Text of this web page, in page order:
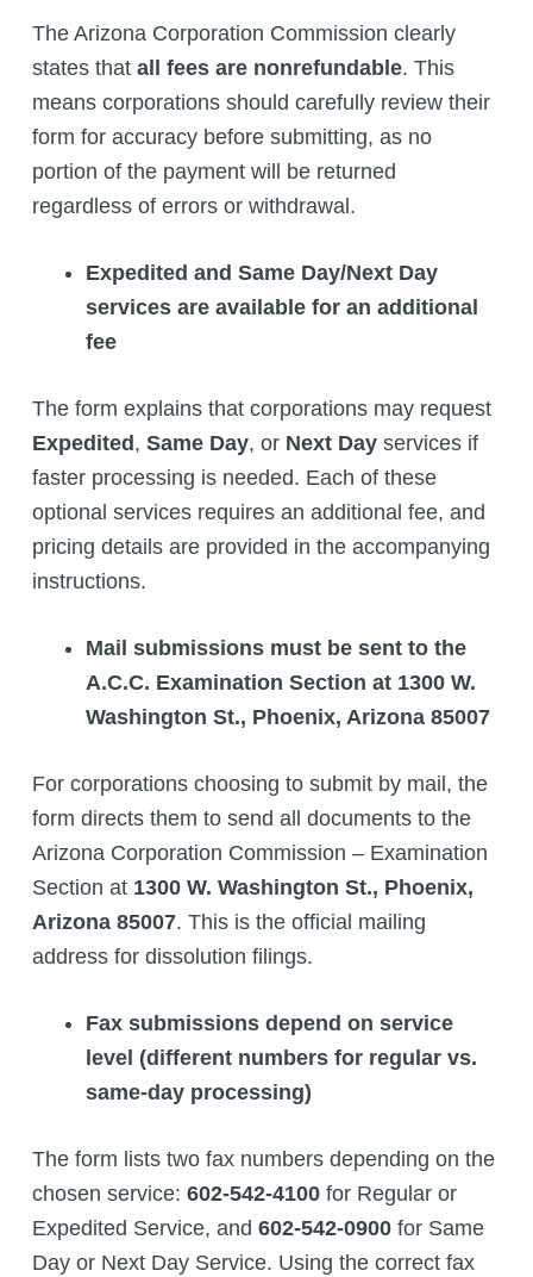
The Arizona Corporation Commission clearly
states that all fees are nonrefundable. This
means corporations should carefully review their
form for accuracy before submitting, as no
portion of the payment will be returned
regardless of errors or withdrawal.
Expedited and Same Day/Next Day
services are available for an additional
fee
The form explains that corporations may request
Expedited , Same Day, or Next Dayservices if
faster processing is needed. Each of these
optional services requires an additional fee, and
pricing details are provided in the accompanying
instructions.
Mail submissions must be sent to the
A.C.C. Examination Section at 1300 W.
Washington St., Phoenix, Arizona 85007
For corporations choosing to submit by mail, the
form directs them to send all documents to the
Arizona Corporation Commission – Examination
Section at 1300 W. Washington St., Phoenix,
Arizona 85007. This is the official mailing
address for dissolution filings.
Fax submissions depend on service
level (different numbers for regular vs.
same-day processing)
The form lists two fax numbers depending on the
chosen service: 602-542-4100for Regular or
Expedited Service, and 602-542-0900for Same
Day or Next Day Service. Using the correct fax